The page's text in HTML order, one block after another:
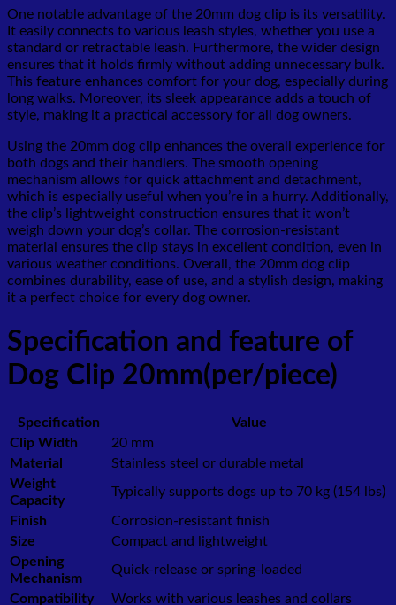
One notable advantage of the 20mm dog clip is its versatility.
It easily connects to various leash styles, whether you use a
standard or retractable leash. Furthermore, the wider design
ensures that it holds firmly without adding unnecessary bulk.
This feature enhances comfort for your dog, especially during
long walks. Moreover, its sleek appearance adds a touch of
style, making it a practical accessory for all dog owners.
Using the 20mm dog clip enhances the overall experience for
both dogs and their handlers. The smooth opening
mechanism allows for quick attachment and detachment,
which is especially useful when you’re in a hurry. Additionally,
the clip’s lightweight construction ensures that it won’t
weigh down your dog’s collar. The corrosion-resistant
material ensures the clip stays in excellent condition, even in
various weather conditions. Overall, the 20mm dog clip
combines durability, ease of use, and a stylish design, making
it a perfect choice for every dog owner.
Specification and feature of
Dog Clip 20mm(per/piece)
Specification
Value
Clip Width
20 mm
Material
Stainless steel or durable metal
Weight
Capacity
Typically supports dogs up to 70 kg (154 lbs)
Finish
Corrosion-resistant finish
Size
Compact and lightweight
Opening
Mechanism
Quick-release or spring-loaded
Compatibility Works with various leashes and collars